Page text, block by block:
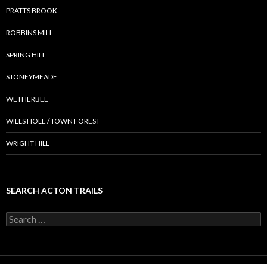
PRATTS BROOK
ROBBINS MILL
SPRING HILL
STONEYMEADE
WETHERBEE
WILLS HOLE / TOWN FOREST
WRIGHT HILL
SEARCH ACTON TRAILS
Search
for: